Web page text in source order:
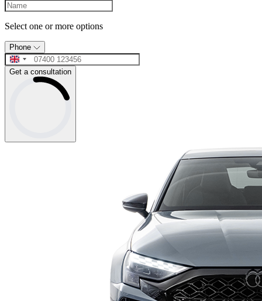
Select one or more options
Phone
Get a consultation